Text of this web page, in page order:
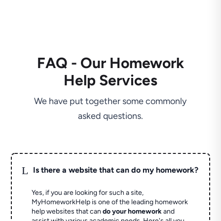
FAQ - Our Homework
Help Services
We have put together some commonly
asked questions.
L Is there a website that can do my homework?
Yes, if you are looking for such a site,
MyHomeworkHelp is one of the leading homework
help websites that cando your homeworkand